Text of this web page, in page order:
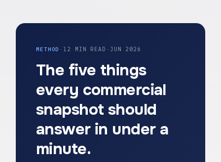
METHOD · 12 MIN READ · JUN 2026
The five things
every commercial
snapshot should
answer in under a
minute.